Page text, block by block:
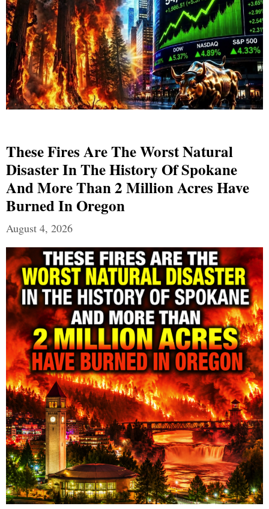
These Fires Are The Worst Natural
Disaster In The History Of Spokane
And More Than 2 Million Acres Have
Burned In Oregon
August 4, 2026